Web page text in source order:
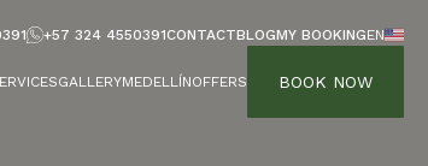
+57 324 4550391CONTACTBLOGMY BOOKINGEN
GALLERYMEDELLÍNOFFERS BOOK NOW